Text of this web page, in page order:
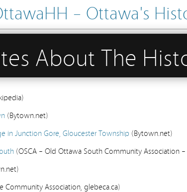
– Ottawa's
About The
(Bytown.net)
in Junction Gore, Gloucester Township (Bytown.net)
(OSCA – Old Ottawa South Community Association
Community Association, glebeca.ca)